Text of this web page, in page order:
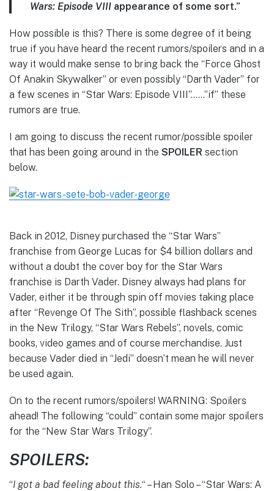
Wars: Episode VIII appearance of some sort.”
How possible is this? There is some degree of it being
true if you have heard the recent rumors/spoilers and in a
way it would make sense to bring back the “Force Ghost
Of Anakin Skywalker” or even possibly “Darth Vader” for
a few scenes in “Star Wars: Episode VIII”……”if” these
rumors are true.
I am going to discuss the recent rumor/possible spoiler
that has been going around in the SPOILER section
below.
Back in 2012, Disney purchased the “Star Wars”
franchise from George Lucas for $4 billion dollars and
without a doubt the cover boy for the Star Wars
franchise is Darth Vader. Disney always had plans for
Vader, either it be through spin off movies taking place
after “Revenge Of The Sith”, possible flashback scenes
in the New Trilogy, “Star Wars Rebels”, novels, comic
books, video games and of course merchandise. Just
because Vader died in “Jedi” doesn’t mean he will never
be used again.
On to the recent rumors/spoilers! WARNING: Spoilers
ahead! The following “could” contain some major spoilers
for the “New Star Wars Trilogy”.
SPOILERS:
“I got a bad feeling about this.“ – Han Solo – “Star Wars: A